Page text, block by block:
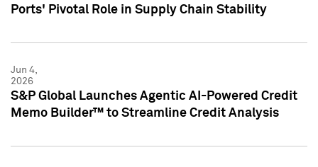
Ports' Pivotal Role in Supply Chain Stability
Jun 4,
2026
S&P Global Launches Agentic AI-Powered Credit
Memo Builder™ to Streamline Credit Analysis